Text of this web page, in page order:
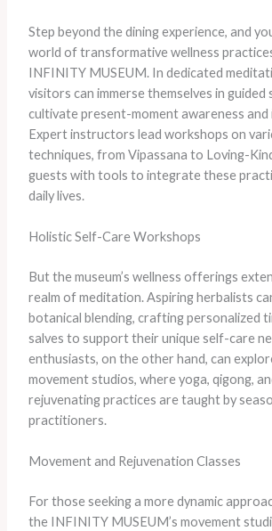
Step beyond the dining experience, and
world of transformative wellness
INFINITY MUSEUM. In dedicated
visitors can immerse themselves in guided
cultivate present-moment awareness and
Expert instructors lead workshops on
techniques, from Vipassana to Loving-
guests with tools to integrate these
daily lives.
Holistic Self-Care Workshops
But the museum’s wellness offerings
realm of meditation. Aspiring herbalists
botanical blending, crafting personalized
salves to support their unique self-care
enthusiasts, on the other hand, can
movement studios, where yoga, qigong,
rejuvenating practices are taught by
practitioners.
Movement and Rejuvenation Classes
For those seeking a more dynamic
the INFINITY MUSEUM’s movement